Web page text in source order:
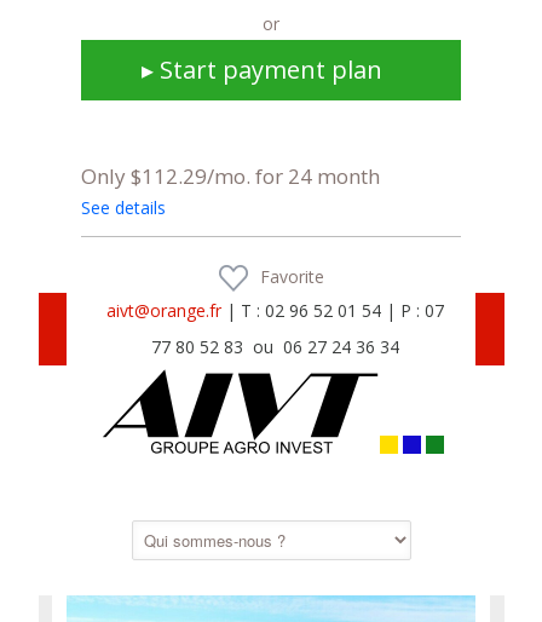
or
▸ Start payment plan
Only $112.29/mo. for 24 month
See details
Favorite
aivt@orange.fr| T : 02 96 52 01 54 | P : 07
77 80 52 83 ou 06 27 24 36 34